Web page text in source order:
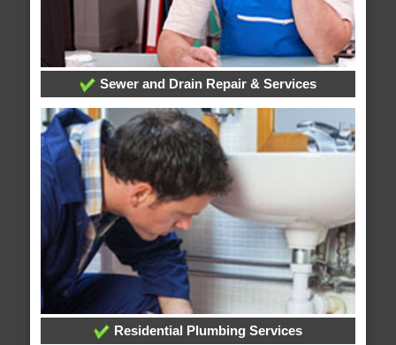
Sewer and Drain Repair & Services
Residential Plumbing Services